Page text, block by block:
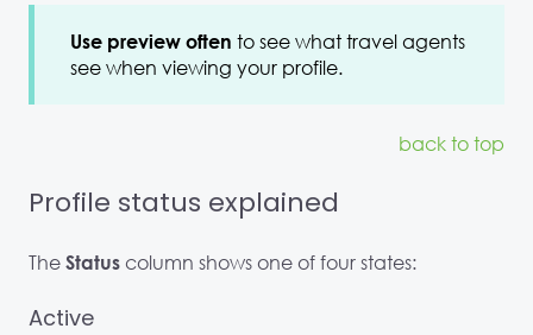
Use preview often to see what travel agents
see when viewing your profile.
back to top
Profile status explained
The Status column shows one of four states:
Active